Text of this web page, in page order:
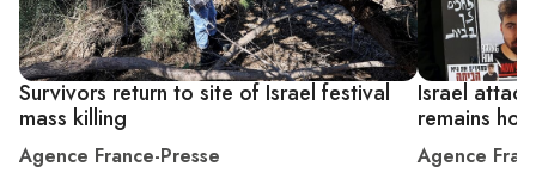
Survivors return to site of Israel festival
mass killing
Agence France-Presse
Israel
remains
Agence